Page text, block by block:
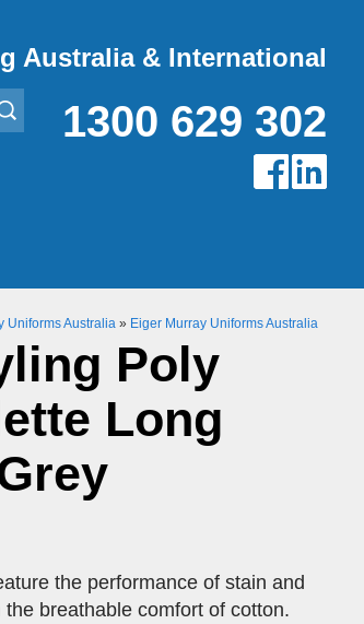
Australia & International
1300 629 302
Uniforms Australia » Eiger Murray Uniforms Australia
Poly
Long
the performance of stain and
breathable comfort of cotton.